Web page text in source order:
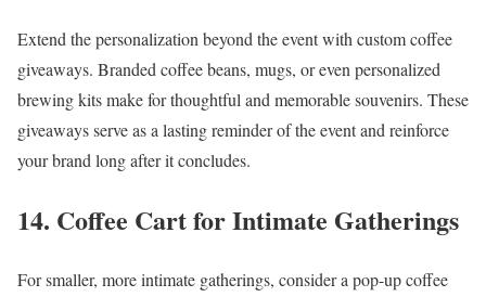
Extend the personalization beyond the event with custom coffee
giveaways. Branded coffee beans, mugs, or even personalized
brewing kits make for thoughtful and memorable souvenirs. These
giveaways serve as a lasting reminder of the event and reinforce
your brand long after it concludes.
14. Coffee Cart for Intimate Gatherings
For smaller, more intimate gatherings, consider a pop-up coffee